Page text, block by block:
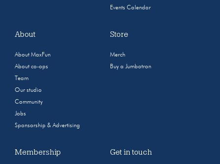
Events Calendar
About
About MaxFun
About co-ops
Team
Our studio
Community
Jobs
Sponsorship & Advertising
Store
Merch
Buy a Jumbotron
Membership Get in touch